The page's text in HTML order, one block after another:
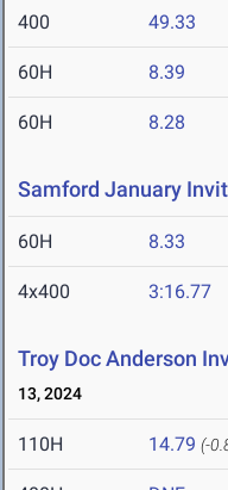
400 49.33
60H 8.39
60H 8.28
Samford January
60H 8.33
4x400 3:16.77
Troy Doc Anderson
13, 2024
110H 14.79 (-